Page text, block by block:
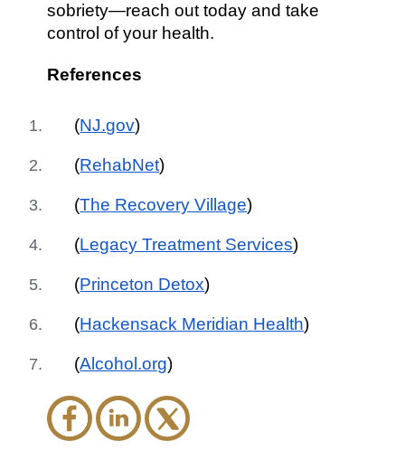
sobriety—reach out today and take
control of your health.
References
(NJ.gov)
(RehabNet)
(The Recovery Village)
(Legacy Treatment Services)
(Princeton Detox)
(Hackensack Meridian Health)
(Alcohol.org)